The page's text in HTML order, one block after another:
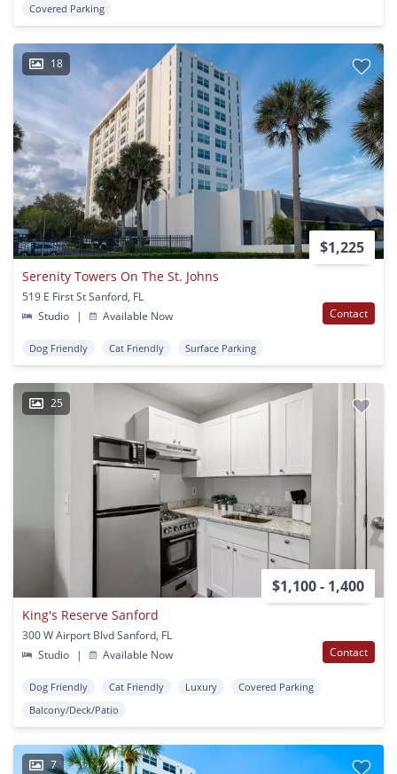
Covered Parking
18
$1,225
Serenity Towers On The St. Johns
519 E First St Sanford, FL
Studio
| Available Now Contact
Dog Friendly Cat Friendly Surface Parking
25
$1,100 - 1,400
King's Reserve Sanford
300 W Airport Blvd Sanford, FL
Studio
| Available Now Contact
Dog Friendly Cat Friendly Luxury
Covered Parking
Balcony/Deck/Patio
7